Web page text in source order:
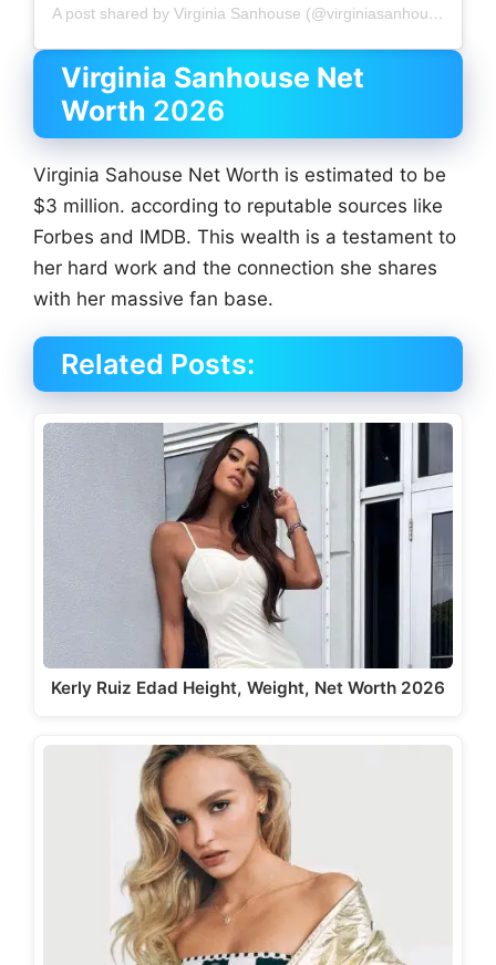
A post shared by Virginia Sanhouse (@virginiasanhouse)
Virginia Sanhouse Net
Worth 2026
Virginia Sahouse Net Worth is estimated to be
$3 million. according to reputable sources like
Forbes and IMDB. This wealth is a testament to
her hard work and the connection she shares
with her massive fan base.
Related Posts:
Kerly Ruiz Edad Height, Weight, Net Worth 2026